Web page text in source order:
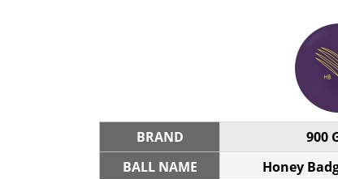
BRAND 900
BALL NAME
Honey